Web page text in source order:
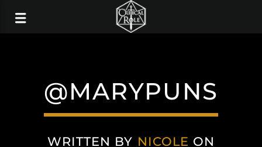
@MARYPUNS
WRITTEN BY NICOLE ON